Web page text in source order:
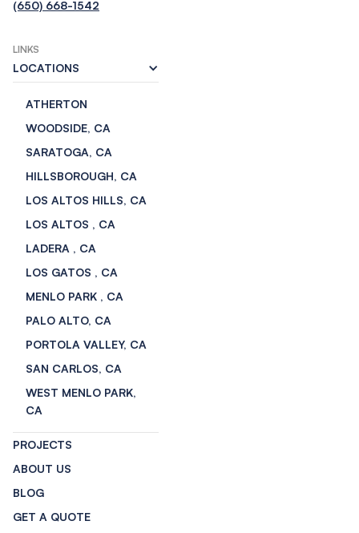
(650) 668-1542
LINKS
LOCATIONS
ATHERTON
WOODSIDE, CA
SARATOGA, CA
HILLSBOROUGH, CA
LOS ALTOS HILLS, CA
LOS ALTOS , CA
LADERA , CA
LOS GATOS , CA
MENLO PARK , CA
PALO ALTO, CA
PORTOLA VALLEY, CA
SAN CARLOS, CA
WEST MENLO PARK,
CA
PROJECTS
ABOUT US
BLOG
GET A QUOTE